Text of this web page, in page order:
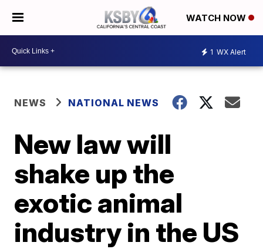
WATCH NOW
1 WX Alert
NEWS NATIONAL NEWS
New law will
shake up the
exotic animal
industry in the US